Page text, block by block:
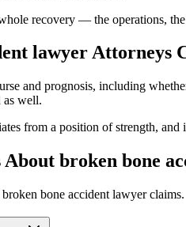
recovery — the operations,
lawyerAttorneys
and prognosis, including
as well.
from a position of strength,
About broken bone
broken bone accident lawyerclaims.